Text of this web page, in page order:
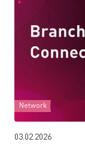
Network
03.02.2026